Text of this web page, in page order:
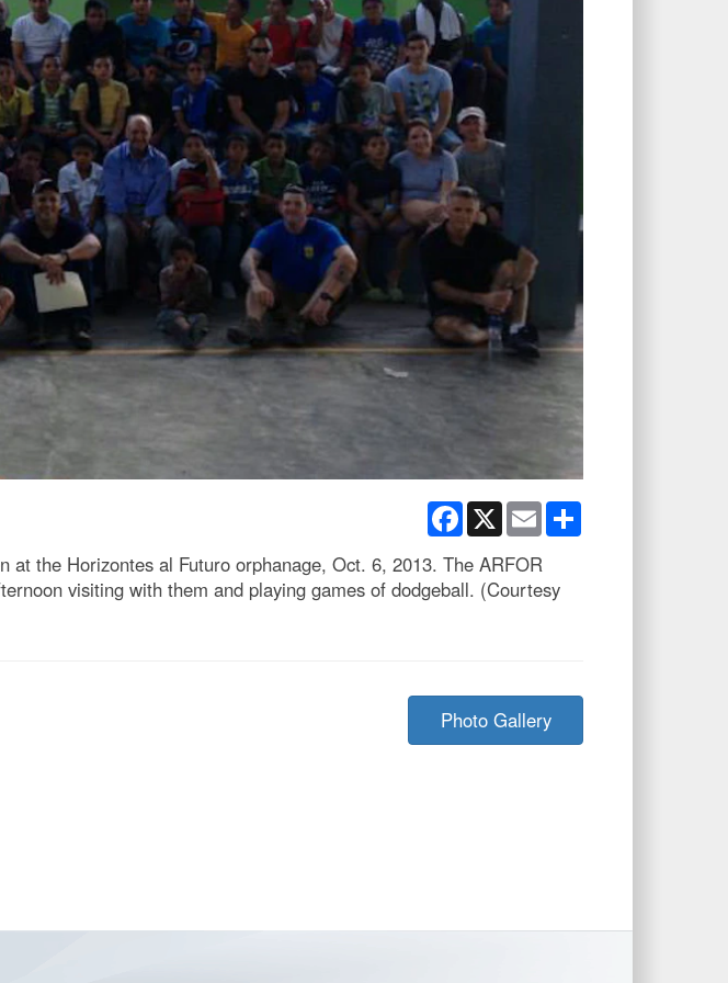
Facebook
X Email
the Horizontes al Futuro orphanage, Oct. 6, 2013. The ARFOR
visiting with them and playing games of dodgeball. (Courtesy
Photo Gallery